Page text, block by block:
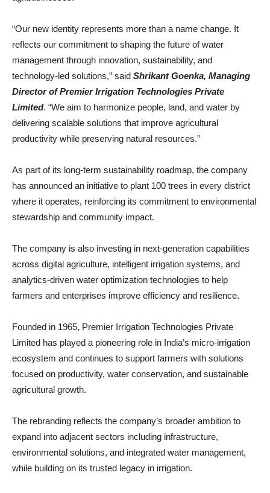
“Our new identity represents more than a name change. It
reflects our commitment to shaping the future of water
management through innovation, sustainability, and
technology-led solutions,” said Shrikant Goenka, Managing
Director of Premier Irrigation Technologies Private
Limited. “We aim to harmonize people, land, and water by
delivering scalable solutions that improve agricultural
productivity while preserving natural resources.”
As part of its long-term sustainability roadmap, the company
has announced an initiative to plant 100 trees in every district
where it operates, reinforcing its commitment to environmental
stewardship and community impact.
The company is also investing in next-generation capabilities
across digital agriculture, intelligent irrigation systems, and
analytics-driven water optimization technologies to help
farmers and enterprises improve efficiency and resilience.
Founded in 1965, Premier Irrigation Technologies Private
Limited has played a pioneering role in India’s micro-irrigation
ecosystem and continues to support farmers with solutions
focused on productivity, water conservation, and sustainable
agricultural growth.
The rebranding reflects the company’s broader ambition to
expand into adjacent sectors including infrastructure,
environmental solutions, and integrated water management,
while building on its trusted legacy in irrigation.